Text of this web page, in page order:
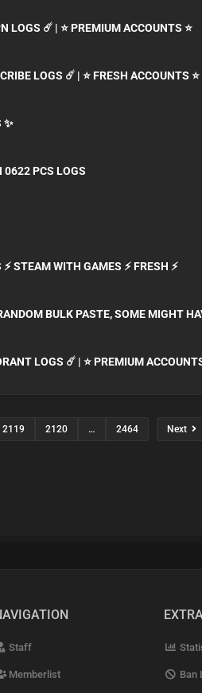
LOGS ☄️ | ⭐ PREMIUM ACCOUNTS ⭐
LOGS ☄️ | ⭐ FRESH ACCOUNTS ⭐
✨
0622 PCS LOGS
STEAM WITH GAMES ⚡ FRESH ⚡
BULK PASTE, SOME MIGHT
LOGS ☄️ | ⭐ PREMIUM
2119 2120 … 2464 Next
Staff
Memberlist Ban